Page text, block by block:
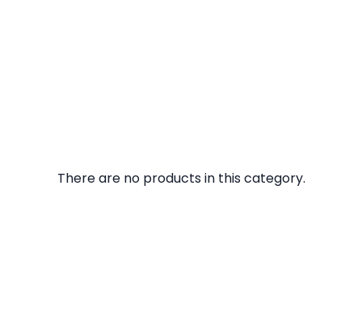
There are no products in this category.